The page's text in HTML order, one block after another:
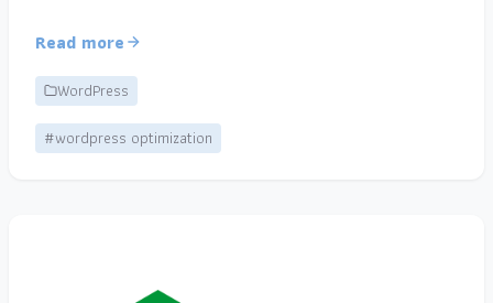
Read more
WordPress
#wordpress optimization